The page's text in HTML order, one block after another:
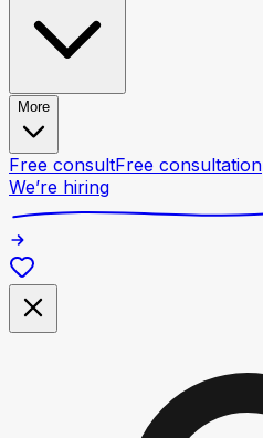
More
Free consultFree consultation
We’re hiring